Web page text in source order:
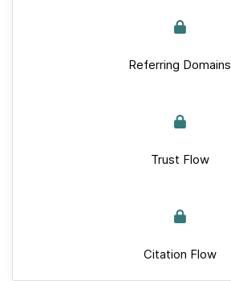
Referring Domains
Trust Flow
Citation Flow